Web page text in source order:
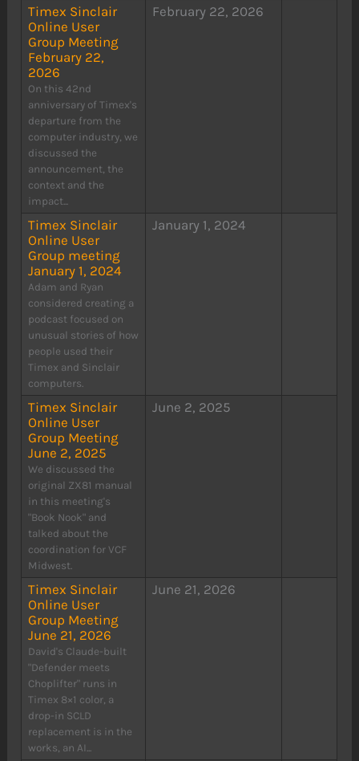
Timex Sinclair
Online User
Group Meeting
February 22,
2026
On this 42nd
anniversary of Timex's
departure from the
computer industry, we
discussed the
announcement, the
context and the
impact...
February 22, 2026
Timex Sinclair
Online User
Group meeting
January 1, 2024
Adam and Ryan
considered creating a
podcast focused on
unusual stories of how
people used their
Timex and Sinclair
computers.
January 1, 2024
Timex Sinclair
Online User
Group Meeting
June 2, 2025
We discussed the
original ZX81 manual
in this meeting's
"Book Nook" and
talked about the
coordination for VCF
Midwest.
June 2, 2025
Timex Sinclair
Online User
Group Meeting
June 21, 2026
David's Claude-built
"Defender meets
Choplifter" runs in
Timex 8×1 color, a
drop-in SCLD
replacement is in the
works, an AI...
June 21, 2026